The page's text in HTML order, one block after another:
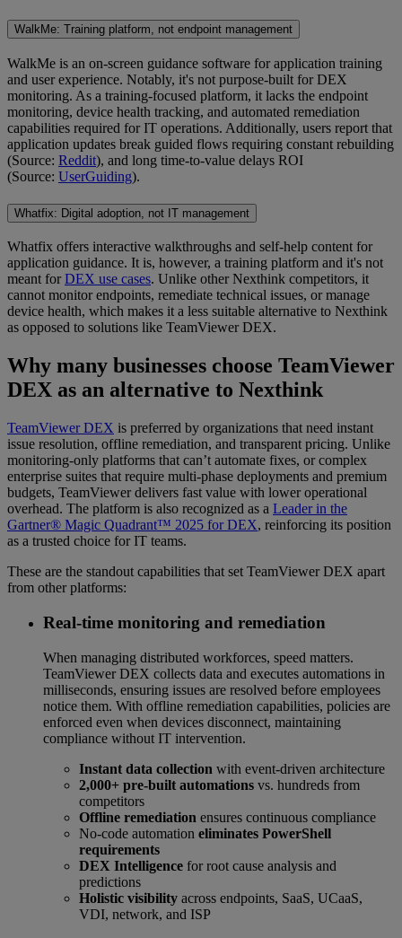
WalkMe: Training platform, not endpoint management
WalkMe is an on-screen guidance software for application training
and user experience. Notably, it's not purpose-built for DEX
monitoring. As a training-focused platform, it lacks the endpoint
monitoring, device health tracking, and automated remediation
capabilities required for IT operations. Additionally, users report that
application updates break guided flows requiring constant rebuilding
(Source: Reddit), and long time-to-value delays ROI
(Source: UserGuiding).
Whatfix: Digital adoption, not IT management
Whatfix offers interactive walkthroughs and self-help content for
application guidance. It is, however, a training platform and it's not
meant forDEX use cases. Unlike other Nexthink competitors, it
cannot monitor endpoints, remediate technical issues, or manage
device health, which makes it a less suitable alternative to Nexthink
as opposed to solutions like TeamViewer DEX.
Why many businesses choose TeamViewer
DEX as an alternative to Nexthink
TeamViewer DEX is preferred by organizations that need instant
issue resolution, offline remediation, and transparent pricing. Unlike
monitoring-only platforms that can’t automate fixes, or complex
enterprise suites that require multi-phase deployments and premium
budgets, TeamViewer delivers fast value with lower operational
overhead. The platform is also recognized as a Leader in the
Gartner® Magic Quadrant™ 2025 for DEX, reinforcing its position
as a trusted choice for IT teams.
These are the standout capabilities that set TeamViewer DEX apart
from other platforms:
Real-time monitoring and remediation
When managing distributed workforces, speed matters.
TeamViewer DEX collects data and executes automations in
milliseconds, ensuring issues are resolved before employees
notice them. With offline remediation capabilities, policies are
enforced even when devices disconnect, maintaining
compliance without IT intervention.
Instant data collection with event-driven architecture
2,000+ pre-built automations vs. hundreds from
competitors
Offline remediation ensures continuous compliance
No-code automation eliminates PowerShell
requirements
DEX Intelligence for root cause analysis and
predictions
Holistic visibility across endpoints, SaaS, UCaaS,
VDI, network, and ISP